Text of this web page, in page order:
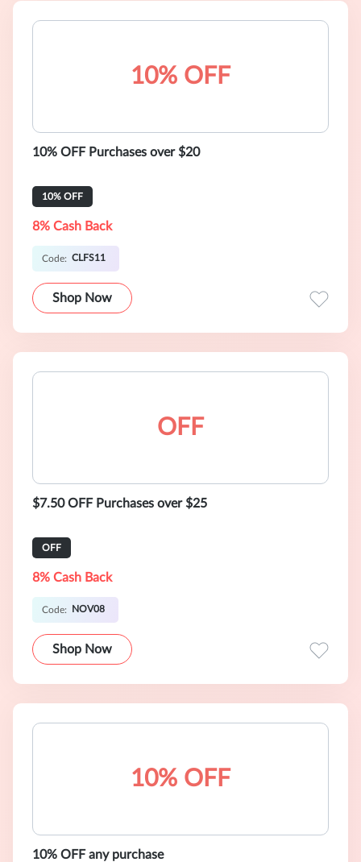
10% OFF
10% OFF Purchases over $20
10% OFF
8% Cash Back
Code: CLFS11
Shop Now
OFF
$7.50 OFF Purchases over $25
OFF
8% Cash Back
Code: NOV08
Shop Now
10% OFF
10% OFF any purchase